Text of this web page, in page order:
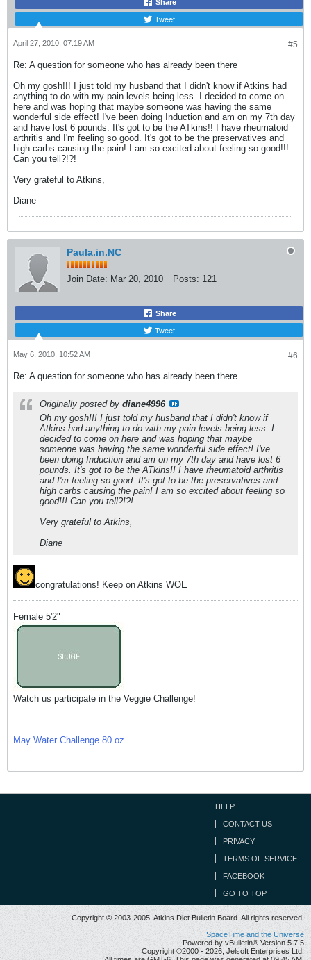
Share
Tweet
#5
April 27, 2010, 07:19 AM
Re: A question for someone who has already been there
Oh my gosh!!! I just told my husband that I didn't know if Atkins had
anything to do with my pain levels being less. I decided to come on
here and was hoping that maybe someone was having the same
wonderful side effect! I've been doing Induction and am on my 7th day
and have lost 6 pounds. It's got to be the ATkins!! I have rheumatoid
arthritis and I'm feeling so good. It's got to be the preservatives and
high carbs causing the pain! I am so excited about feeling so good!!!
Can you tell?!?!
Very grateful to Atkins,
Diane
Paula.in.NC
Join Date: Mar 20, 2010 Posts: 121
Share
Tweet
#6
May 6, 2010, 10:52 AM
Re: A question for someone who has already been there
Originally posted by diane4996
Oh my gosh!!! I just told my husband that I didn't know if
Atkins had anything to do with my pain levels being less. I
decided to come on here and was hoping that maybe
someone was having the same wonderful side effect! I've
been doing Induction and am on my 7th day and have lost 6
pounds. It's got to be the ATkins!! I have rheumatoid arthritis
and I'm feeling so good. It's got to be the preservatives and
high carbs causing the pain! I am so excited about feeling so
good!!! Can you tell?!?!
Very grateful to Atkins,
Diane
congratulations! Keep on Atkins WOE
Female 5'2"
Watch us participate in the Veggie Challenge!
May Water Challenge 80 oz
HELP
CONTACT US
PRIVACY
TERMS OF SERVICE
FACEBOOK
GO TO TOP
Copyright © 2003-2005, Atkins Diet Bulletin Board. All rights reserved.
SpaceTime and the Universe
Powered by vBulletin® Version 5.7.5
Copyright ©2000 - 2026, Jelsoft Enterprises Ltd.